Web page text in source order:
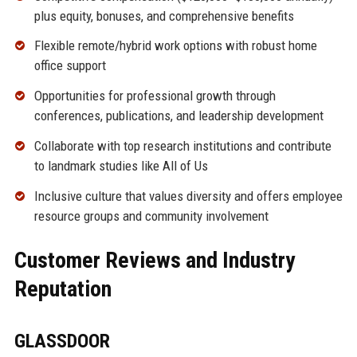
plus equity, bonuses, and comprehensive benefits
Flexible remote/hybrid work options with robust home
office support
Opportunities for professional growth through
conferences, publications, and leadership development
Collaborate with top research institutions and contribute
to landmark studies like All of Us
Inclusive culture that values diversity and offers employee
resource groups and community involvement
Customer Reviews and Industry
Reputation
GLASSDOOR